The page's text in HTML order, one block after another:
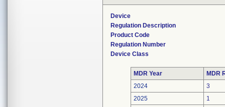
Device
Regulation Description
Product Code
Regulation Number
Device Class
MDR Year
MDR
2024
3
2025
1